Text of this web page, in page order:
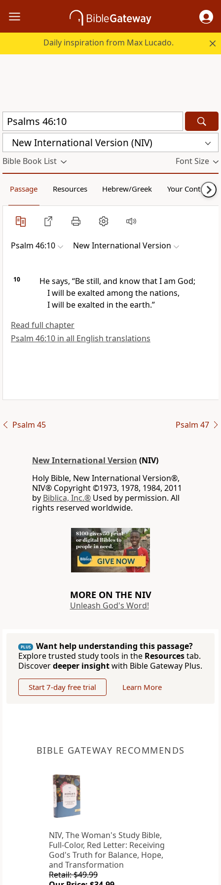
Daily inspiration from Max Lucado.
New International Version (NIV)
Bible Book List Font Size
Passage Resources Hebrew/Greek Your Content
Psalm 46:10 New International Version
10
He says, “Be still, and know that I am God;
I will be exalted among the nations,
I will be exalted in the earth.”
Read full chapter
Psalm 46:10 in all English translations
Psalm 45 Psalm 47
New International Version (NIV)
Holy Bible, New International Version®,
NIV® Copyright ©1973, 1978, 1984, 2011
by Biblica, Inc.® Used by permission. All
rights reserved worldwide.
MORE ON THE NIV
Unleash God's Word!
PLUS
Want help understanding this passage?
Explore trusted study tools in the Resourcestab.
Discoverdeeper insightwith Bible Gateway Plus.
Start 7-day free trial Learn More
BIBLE GATEWAY RECOMMENDS
NIV, The Woman's Study Bible,
Full-Color, Red Letter: Receiving
God's Truth for Balance, Hope,
and Transformation
Retail: $49.99